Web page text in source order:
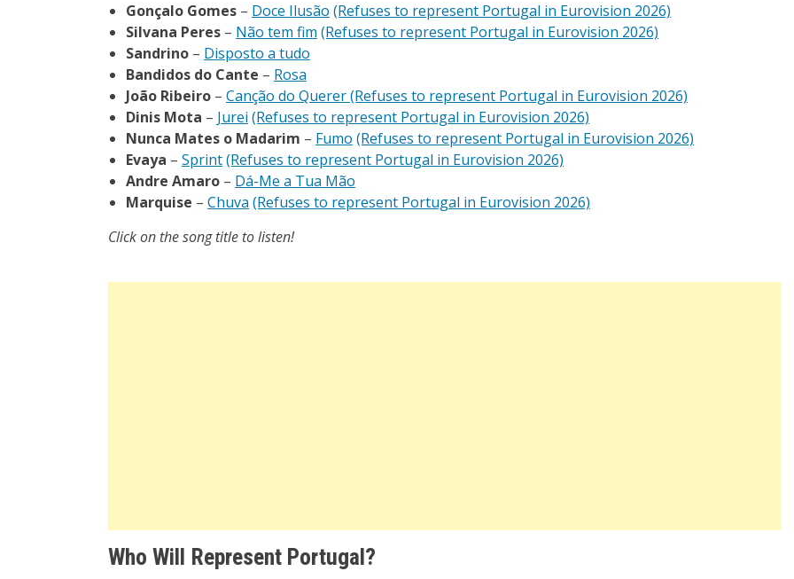
Gonçalo Gomes – Doce Ilusão (Refuses to represent Portugal in Eurovision 2026)
Silvana Peres – Não tem fim (Refuses to represent Portugal in Eurovision 2026)
Sandrino – Disposto a tudo
Bandidos do Cante – Rosa
João Ribeiro – Canção do Querer(Refuses to represent Portugal in Eurovision 2026)
Dinis Mota – Jurei (Refuses to represent Portugal in Eurovision 2026)
Nunca Mates o Madarim – Fumo (Refuses to represent Portugal in Eurovision 2026)
Evaya – Sprint(Refuses to represent Portugal in Eurovision 2026)
Andre Amaro – Dá-Me a Tua Mão
Marquise – Chuva (Refuses to represent Portugal in Eurovision 2026)
Click on the song title to listen!
Who Will Represent Portugal?